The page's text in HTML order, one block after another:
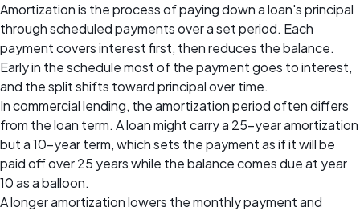
Amortization is the process of paying down a loan's principal
through scheduled payments over a set period. Each
payment covers interest first, then reduces the balance.
Early in the schedule most of the payment goes to interest,
and the split shifts toward principal over time.
In commercial lending, the amortization period often differs
from the loan term. A loan might carry a 25-year amortization
but a 10-year term, which sets the payment as if it will be
paid off over 25 years while the balance comes due at year
10 as a balloon.
A longer amortization lowers the monthly payment and